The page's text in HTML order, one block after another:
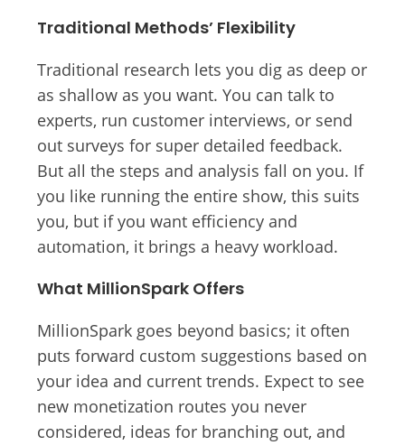
Traditional Methods’ Flexibility
Traditional research lets you dig as deep or
as shallow as you want. You can talk to
experts, run customer interviews, or send
out surveys for super detailed feedback.
But all the steps and analysis fall on you. If
you like running the entire show, this suits
you, but if you want efficiency and
automation, it brings a heavy workload.
What MillionSpark Offers
MillionSpark goes beyond basics; it often
puts forward custom suggestions based on
your idea and current trends. Expect to see
new monetization routes you never
considered, ideas for branching out, and